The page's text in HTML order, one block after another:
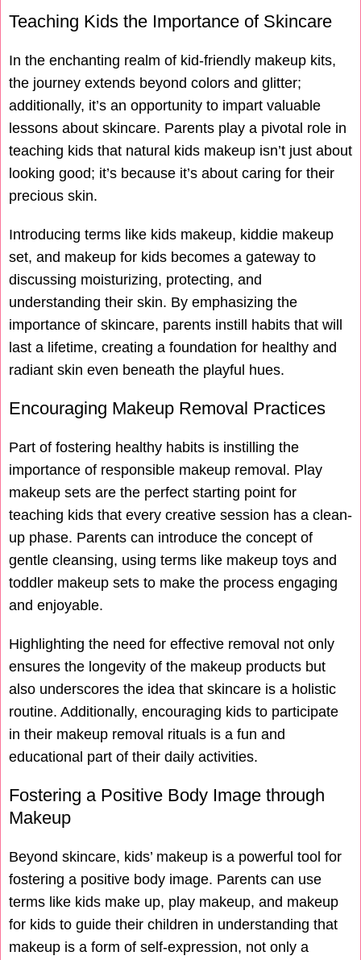
Teaching Kids the Importance of Skincare
In the enchanting realm of kid-friendly makeup kits,
the journey extends beyond colors and glitter;
additionally, it’s an opportunity to impart valuable
lessons about skincare. Parents play a pivotal role in
teaching kids that natural kids makeup isn’t just about
looking good; it’s because it’s about caring for their
precious skin.
Introducing terms like kids makeup, kiddie makeup
set, and makeup for kids becomes a gateway to
discussing moisturizing, protecting, and
understanding their skin. By emphasizing the
importance of skincare, parents instill habits that will
last a lifetime, creating a foundation for healthy and
radiant skin even beneath the playful hues.
Encouraging Makeup Removal Practices
Part of fostering healthy habits is instilling the
importance of responsible makeup removal. Play
makeup sets are the perfect starting point for
teaching kids that every creative session has a clean-
up phase. Parents can introduce the concept of
gentle cleansing, using terms like makeup toys and
toddler makeup sets to make the process engaging
and enjoyable.
Highlighting the need for effective removal not only
ensures the longevity of the makeup products but
also underscores the idea that skincare is a holistic
routine. Additionally, encouraging kids to participate
in their makeup removal rituals is a fun and
educational part of their daily activities.
Fostering a Positive Body Image through
Makeup
Beyond skincare, kids’ makeup is a powerful tool for
fostering a positive body image. Parents can use
terms like kids make up, play makeup, and makeup
for kids to guide their children in understanding that
makeup is a form of self-expression, not only a